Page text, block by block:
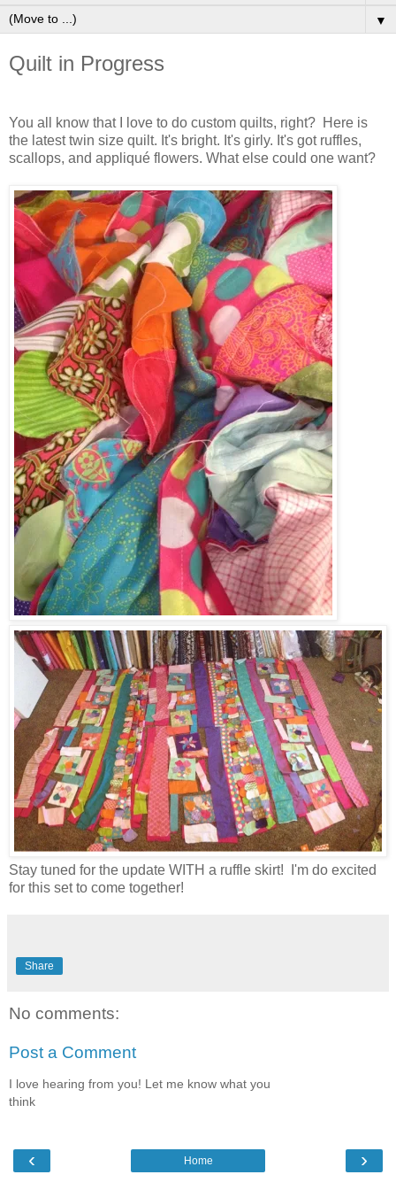
▼
Quilt in Progress
You all know that I love to do custom quilts, right? Here is
the latest twin size quilt. It's bright. It's girly. It's got ruffles,
scallops, and appliqué flowers. What else could one want?
Stay tuned for the update WITH a ruffle skirt! I'm do excited
for this set to come together!
Share
No comments:
Post a Comment
I love hearing from you! Let me know what you
think
‹ ›
Home